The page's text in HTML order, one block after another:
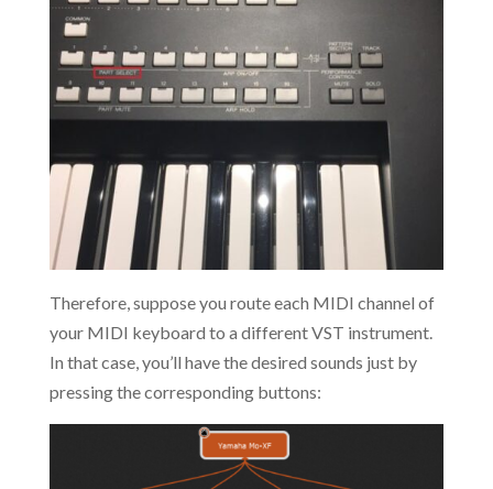
Therefore, suppose you route each MIDI channel of
your MIDI keyboard to a different VST instrument.
In that case, you’ll have the desired sounds just by
pressing the corresponding buttons: